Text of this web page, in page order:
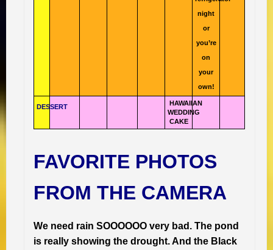
night
or
you’re
on
your
own!
DESSERT
HAWAIIAN
WEDDING
CAKE
FAVORITE PHOTOS
FROM THE CAMERA
We need rain SOOOOOO very bad. The pond
is really showing the drought. And the Black